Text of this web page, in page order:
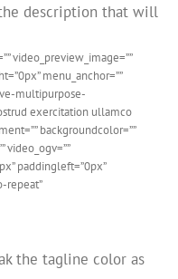
description that will
video_preview_image=””
menu_anchor=””
multipurpose-
exercitation ullamco
backgroundcolor=””
paddingleft=”0px”
repeat”
the tagline color as